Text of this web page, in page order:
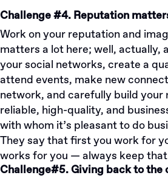
Challenge #4. Reputation
Work on your reputation and
matters a lot here; well, actually,
your social networks, create a
attend events, make new
network, and carefully build your
reliable, high-quality, and
with whom it’s pleasant to do
They say that first you work for
works for you — always keep
Challenge#5. Giving back to the